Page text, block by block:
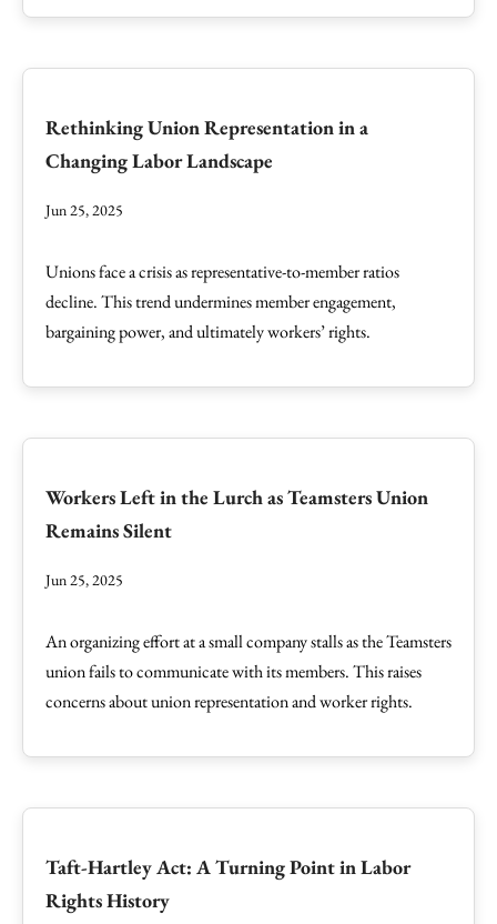
Rethinking Union Representation in a
Changing Labor Landscape
Jun 25, 2025
Unions face a crisis as representative-to-member ratios
decline. This trend undermines member engagement,
bargaining power, and ultimately workers’ rights.
Workers Left in the Lurch as Teamsters Union
Remains Silent
Jun 25, 2025
An organizing effort at a small company stalls as the Teamsters
union fails to communicate with its members. This raises
concerns about union representation and worker rights.
Taft-Hartley Act: A Turning Point in Labor
Rights History